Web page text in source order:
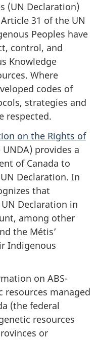
(UN Declaration)
31 of the UN
Peoples have
control, and
Knowledge
Where
codes of
strategies and
respected.
on the Rights of
UNDA) provides a
of Canada to
Declaration. In
that
Declaration in
among other
the Métis’
Indigenous
on ABS-
resources managed
(the federal
resources
or